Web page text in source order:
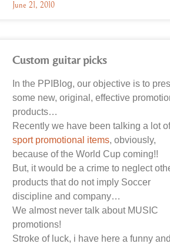
June 21, 2010
Custom guitar picks
In the PPIBlog, our objective is to
some new, original, effective
products…
Recently we have been talking a lot of
sport promotional items, obviously,
because of the World Cup coming!!
But, it would be a crime to neglect
products that do not imply Soccer
discipline and company…
We almost never talk about MUSIC
promotions!
Stroke of luck, i have here a funny and